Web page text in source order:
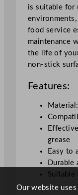
is suitable for
environments,
food service
maintenance
the life of
non-stick
Features:
grease
Easy to
Durable
Suitable
Our website